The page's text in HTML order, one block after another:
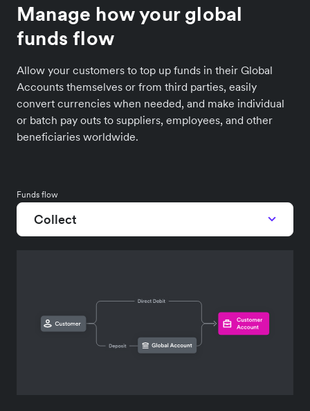
Manage how your global
funds flow
Allow your customers to top up funds in their Global
Accounts themselves or from third parties, easily
convert currencies when needed, and make individual
or batch pay outs to suppliers, employees, and other
beneficiaries worldwide.
Funds flow
Collect